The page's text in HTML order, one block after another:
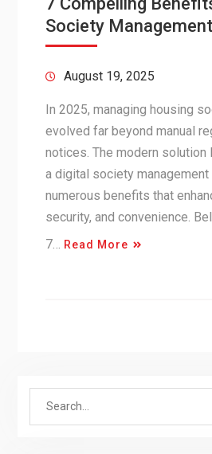
Society
August 19, 2025
In 2025, managing housing
evolved far beyond manual
notices. The modern solution
a digital society management
numerous benefits that
security, and convenience.
7…
Read More
Search